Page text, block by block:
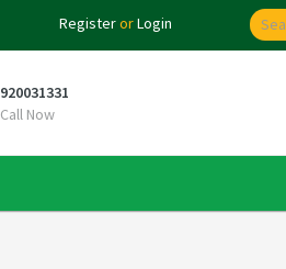
RegisterorLogin
920031331
Call Now